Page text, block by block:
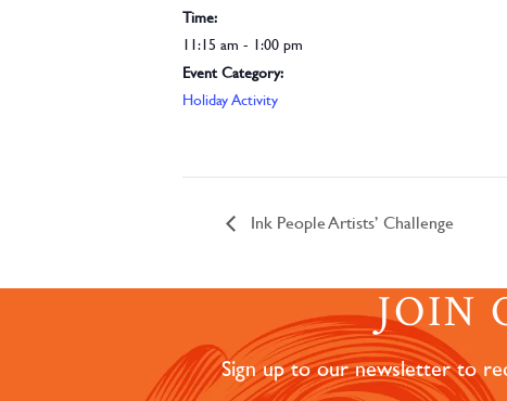
Time:
11:15 am - 1:00 pm
Event Category:
Holiday Activity
Ink People Artists’ Challenge
JOIN
Sign up to our newsletter to